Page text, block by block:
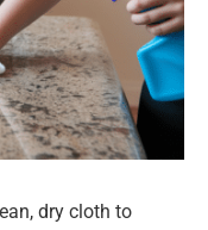
dry cloth to